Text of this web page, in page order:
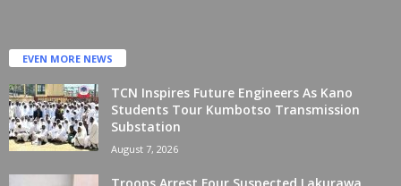
EVEN MORE NEWS
TCN Inspires Future Engineers As Kano
Students Tour Kumbotso Transmission
Substation
August 7, 2026